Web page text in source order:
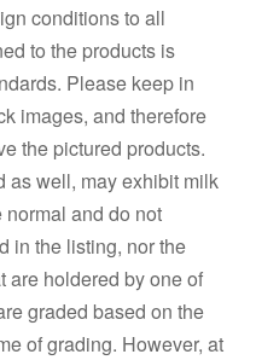
conditions to all
to the products is
Please keep in
images, and therefore
the pictured products.
as well, may exhibit milk
and do not
in the listing, nor the
are holdered by one of
graded based on the
of grading. However, at